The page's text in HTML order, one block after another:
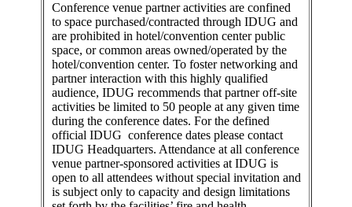
Conference venue partner activities are confined
to space purchased/contracted through IDUG and
are prohibited in hotel/convention center public
space, or common areas owned/operated by the
hotel/convention center. To foster networking and
partner interaction with this highly qualified
audience, IDUG recommends that partner off-site
activities be limited to 50 people at any given time
during the conference dates. For the defined
official IDUG conference dates please contact
IDUG Headquarters. Attendance at all conference
venue partner-sponsored activities at IDUG is
open to all attendees without special invitation and
is subject only to capacity and design limitations